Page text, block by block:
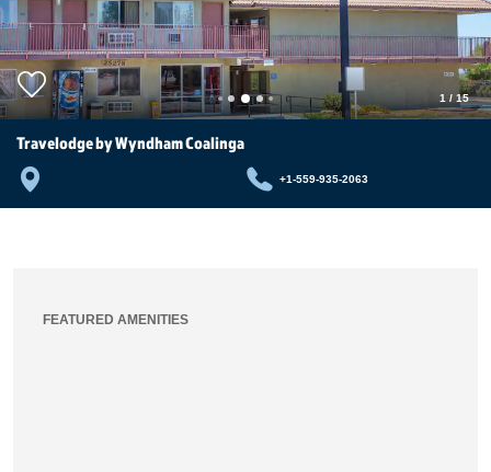
1 / 15
Travelodge by Wyndham Coalinga
+1-559-935-2063
FEATURED AMENITIES